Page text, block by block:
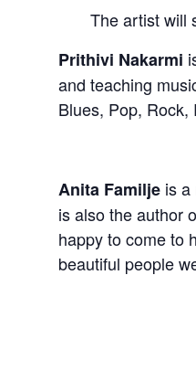
The artist will
Prithivi Nakarmi
and teaching
Blues, Pop, Rock,
Anita Familje is a
is also the author
happy to come to
beautiful people